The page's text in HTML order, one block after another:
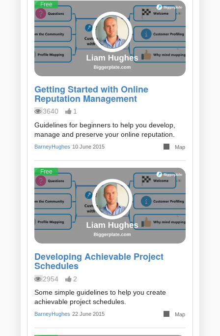
Free
Getting Started with Online
Reputation Management
3640
1
Guidelines for beginners to help you develop,
manage and preserve your online reputation.
BarneyHughes 10 June 2015 Map
Free
Developing Achievable Project
Schedules
2954
2
Some simple guidelines to help you create
achievable project schedules.
BarneyHughes 22 June 2015 Map